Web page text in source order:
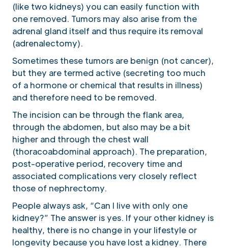
(like two kidneys) you can easily function with
one removed. Tumors may also arise from the
adrenal gland itself and thus require its removal
(adrenalectomy).
Sometimes these tumors are benign (not cancer),
but they are termed active (secreting too much
of a hormone or chemical that results in illness)
and therefore need to be removed.
The incision can be through the flank area,
through the abdomen, but also may be a bit
higher and through the chest wall
(thoracoabdominal approach). The preparation,
post-operative period, recovery time and
associated complications very closely reflect
those of nephrectomy.
People always ask, “Can I live with only one
kidney?” The answer is yes. If your other kidney is
healthy, there is no change in your lifestyle or
longevity because you have lost a kidney. There